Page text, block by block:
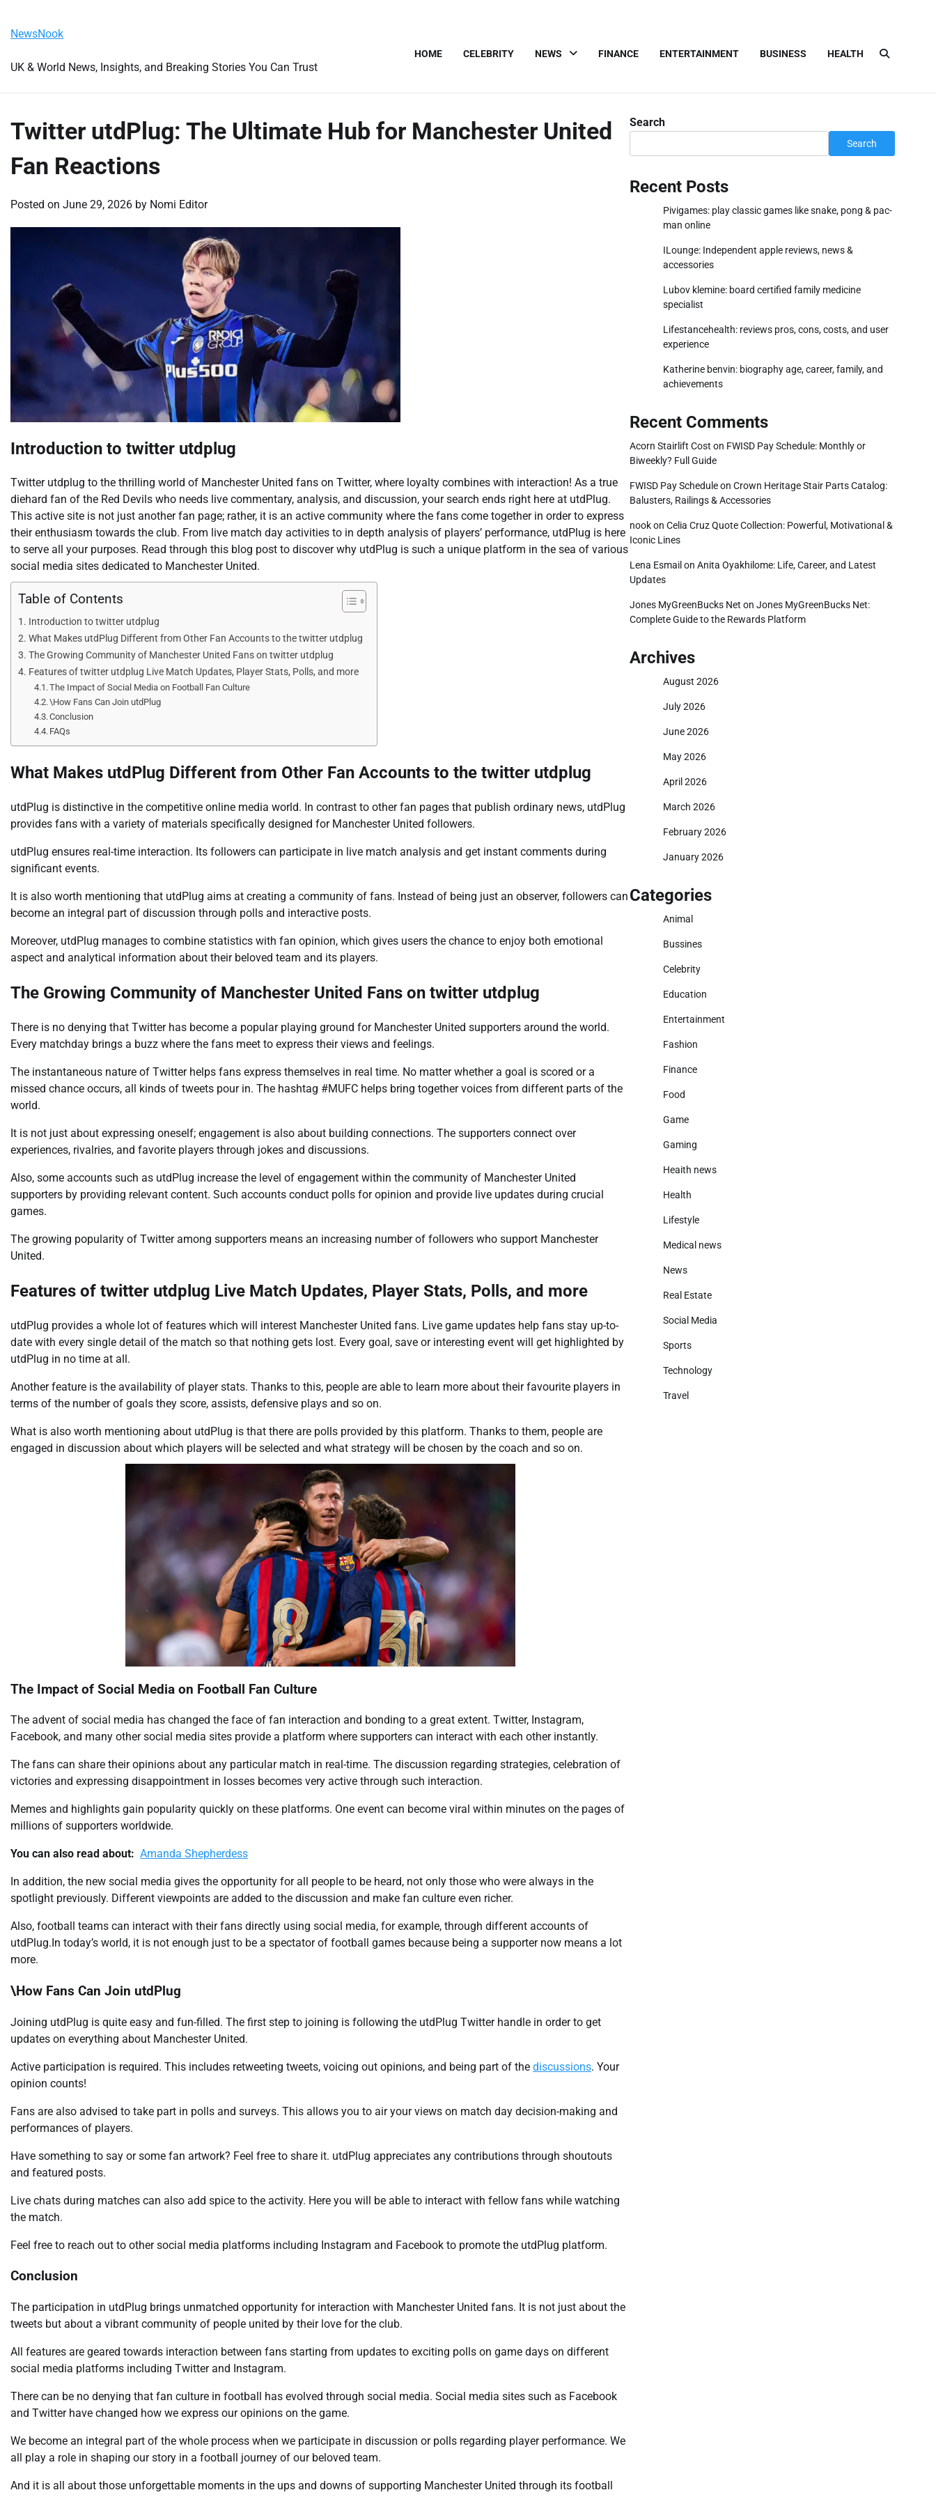
content
NewsNook
UK & World News, Insights, and Breaking Stories You Can Trust
HOME CELEBRITY NEWS FINANCE ENTERTAINMENT BUSINESS HEALTH
Twitter utdPlug: The Ultimate Hub for Manchester United
Fan Reactions
Posted on June 29, 2026 by Nomi Editor
Introduction to twitter utdplug
Twitter utdplug to the thrilling world of Manchester United fans on Twitter, where loyalty combines with interaction! As a true
diehard fan of the Red Devils who needs live commentary, analysis, and discussion, your search ends right here at utdPlug.
This active site is not just another fan page; rather, it is an active community where the fans come together in order to express
their enthusiasm towards the club. From live match day activities to in depth analysis of players’ performance, utdPlug is here
to serve all your purposes. Read through this blog post to discover why utdPlug is such a unique platform in the sea of various
social media sites dedicated to Manchester United.
Table of Contents
Introduction to twitter utdplug
What Makes utdPlug Different from Other Fan Accounts to the twitter utdplug
The Growing Community of Manchester United Fans on twitter utdplug
Features of twitter utdplug Live Match Updates, Player Stats, Polls, and more
The Impact of Social Media on Football Fan Culture
\How Fans Can Join utdPlug
Conclusion
FAQs
What Makes utdPlug Different from Other Fan Accounts to the twitter utdplug
utdPlug is distinctive in the competitive online media world. In contrast to other fan pages that publish ordinary news, utdPlug
provides fans with a variety of materials specifically designed for Manchester United followers.
utdPlug ensures real-time interaction. Its followers can participate in live match analysis and get instant comments during
significant events.
It is also worth mentioning that utdPlug aims at creating a community of fans. Instead of being just an observer, followers can
become an integral part of discussion through polls and interactive posts.
Moreover, utdPlug manages to combine statistics with fan opinion, which gives users the chance to enjoy both emotional
aspect and analytical information about their beloved team and its players.
The Growing Community of Manchester United Fans on twitter utdplug
There is no denying that Twitter has become a popular playing ground for Manchester United supporters around the world.
Every matchday brings a buzz where the fans meet to express their views and feelings.
The instantaneous nature of Twitter helps fans express themselves in real time. No matter whether a goal is scored or a
missed chance occurs, all kinds of tweets pour in. The hashtag #MUFC helps bring together voices from different parts of the
world.
It is not just about expressing oneself; engagement is also about building connections. The supporters connect over
experiences, rivalries, and favorite players through jokes and discussions.
Also, some accounts such as utdPlug increase the level of engagement within the community of Manchester United
supporters by providing relevant content. Such accounts conduct polls for opinion and provide live updates during crucial
games.
The growing popularity of Twitter among supporters means an increasing number of followers who support Manchester
United.
Features of twitter utdplug Live Match Updates, Player Stats, Polls, and more
utdPlug provides a whole lot of features which will interest Manchester United fans. Live game updates help fans stay up-to-
date with every single detail of the match so that nothing gets lost. Every goal, save or interesting event will get highlighted by
utdPlug in no time at all.
Another feature is the availability of player stats. Thanks to this, people are able to learn more about their favourite players in
terms of the number of goals they score, assists, defensive plays and so on.
What is also worth mentioning about utdPlug is that there are polls provided by this platform. Thanks to them, people are
engaged in discussion about which players will be selected and what strategy will be chosen by the coach and so on.
The Impact of Social Media on Football Fan Culture
The advent of social media has changed the face of fan interaction and bonding to a great extent. Twitter, Instagram,
Facebook, and many other social media sites provide a platform where supporters can interact with each other instantly.
The fans can share their opinions about any particular match in real-time. The discussion regarding strategies, celebration of
victories and expressing disappointment in losses becomes very active through such interaction.
Memes and highlights gain popularity quickly on these platforms. One event can become viral within minutes on the pages of
millions of supporters worldwide.
You can also read about: Amanda Shepherdess
In addition, the new social media gives the opportunity for all people to be heard, not only those who were always in the
spotlight previously. Different viewpoints are added to the discussion and make fan culture even richer.
Also, football teams can interact with their fans directly using social media, for example, through different accounts of
utdPlug.In today’s world, it is not enough just to be a spectator of football games because being a supporter now means a lot
more.
\How Fans Can Join utdPlug
Joining utdPlug is quite easy and fun-filled. The first step to joining is following the utdPlug Twitter handle in order to get
updates on everything about Manchester United.
Active participation is required. This includes retweeting tweets, voicing out opinions, and being part of the discussions. Your
opinion counts!
Fans are also advised to take part in polls and surveys. This allows you to air your views on match day decision-making and
performances of players.
Have something to say or some fan artwork? Feel free to share it. utdPlug appreciates any contributions through shoutouts
and featured posts.
Live chats during matches can also add spice to the activity. Here you will be able to interact with fellow fans while watching
the match.
Feel free to reach out to other social media platforms including Instagram and Facebook to promote the utdPlug platform.
Conclusion
The participation in utdPlug brings unmatched opportunity for interaction with Manchester United fans. It is not just about the
tweets but about a vibrant community of people united by their love for the club.
All features are geared towards interaction between fans starting from updates to exciting polls on game days on different
social media platforms including Twitter and Instagram.
There can be no denying that fan culture in football has evolved through social media. Social media sites such as Facebook
and Twitter have changed how we express our opinions on the game.
We become an integral part of the whole process when we participate in discussion or polls regarding player performance. We
all play a role in shaping our story in a football journey of our beloved team.
And it is all about those unforgettable moments in the ups and downs of supporting Manchester United through its football
Search
Search
Recent Posts
Pivigames: play classic games like snake, pong & pac-
man online
ILounge: Independent apple reviews, news &
accessories
Lubov klemine: board certified family medicine
specialist
Lifestancehealth: reviews pros, cons, costs, and user
experience
Katherine benvin: biography age, career, family, and
achievements
Recent Comments
Acorn Stairlift Cost on FWISD Pay Schedule: Monthly or
Biweekly? Full Guide
FWISD Pay Scheduleon Crown Heritage Stair Parts Catalog:
Balusters, Railings & Accessories
nookon Celia Cruz Quote Collection: Powerful, Motivational &
Iconic Lines
Lena Esmail on Anita Oyakhilome: Life, Career, and Latest
Updates
Jones MyGreenBucks Net on Jones MyGreenBucks Net:
Complete Guide to the Rewards Platform
Archives
August 2026
July 2026
June 2026
May 2026
April 2026
March 2026
February 2026
January 2026
Categories
Animal
Bussines
Celebrity
Education
Entertainment
Fashion
Finance
Food
Game
Gaming
Heaith news
Health
Lifestyle
Medical news
News
Real Estate
Social Media
Sports
Technology
Travel